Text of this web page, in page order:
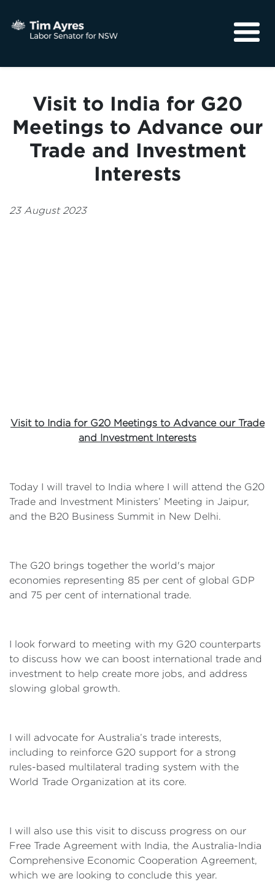
Community
Visit to India for G20
Meetings to Advance our
Trade and Investment
Interests
23 August 2023
Visit to India for G20 Meetings to Advance our Trade
and Investment Interests
Today I will travel to India where I will attend the G20
Trade and Investment Ministers’ Meeting in Jaipur,
and the B20 Business Summit in New Delhi.
The G20 brings together the world's major
economies representing 85 per cent of global GDP
and 75 per cent of international trade.
I look forward to meeting with my G20 counterparts
to discuss how we can boost international trade and
investment to help create more jobs, and address
slowing global growth.
I will advocate for Australia’s trade interests,
including to reinforce G20 support for a strong
rules-based multilateral trading system with the
World Trade Organization at its core.
I will also use this visit to discuss progress on our
Free Trade Agreement with India, the Australia-India
Comprehensive Economic Cooperation Agreement,
which we are looking to conclude this year.